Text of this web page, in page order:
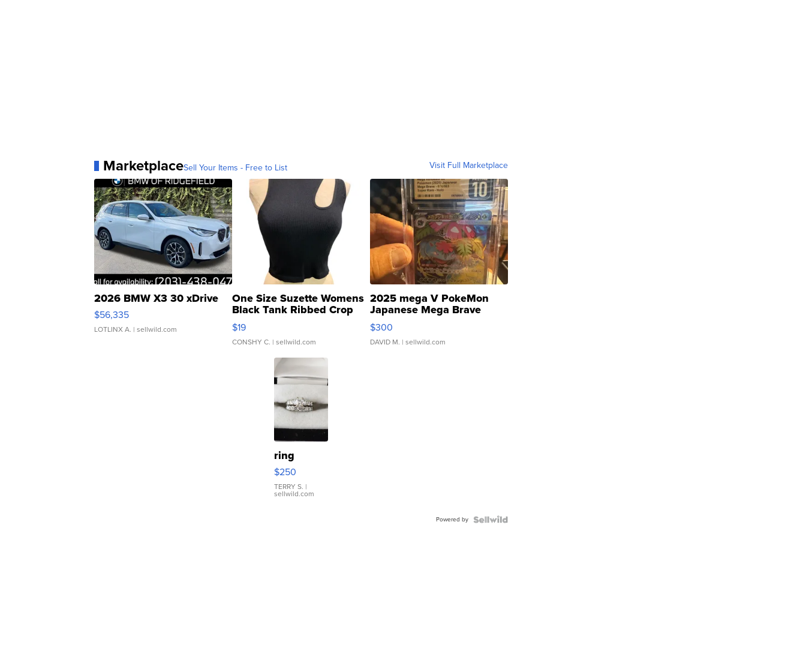
MarketplaceSell Your Items - Free to List Visit Full Marketplace
2026 BMW X3 30 xDrive
$56,335
LOTLINX A. | sellwild.com
One Size Suzette Womens
Black Tank Ribbed Crop
Asymmetrical ...
$19
CONSHY C. | sellwild.com
2025 mega V PokeMon
Japanese Mega Brave
076/063 Super Rare H...
$300
DAVID M. | sellwild.com
ring
$250
TERRY S. |
sellwild.com
Powered by